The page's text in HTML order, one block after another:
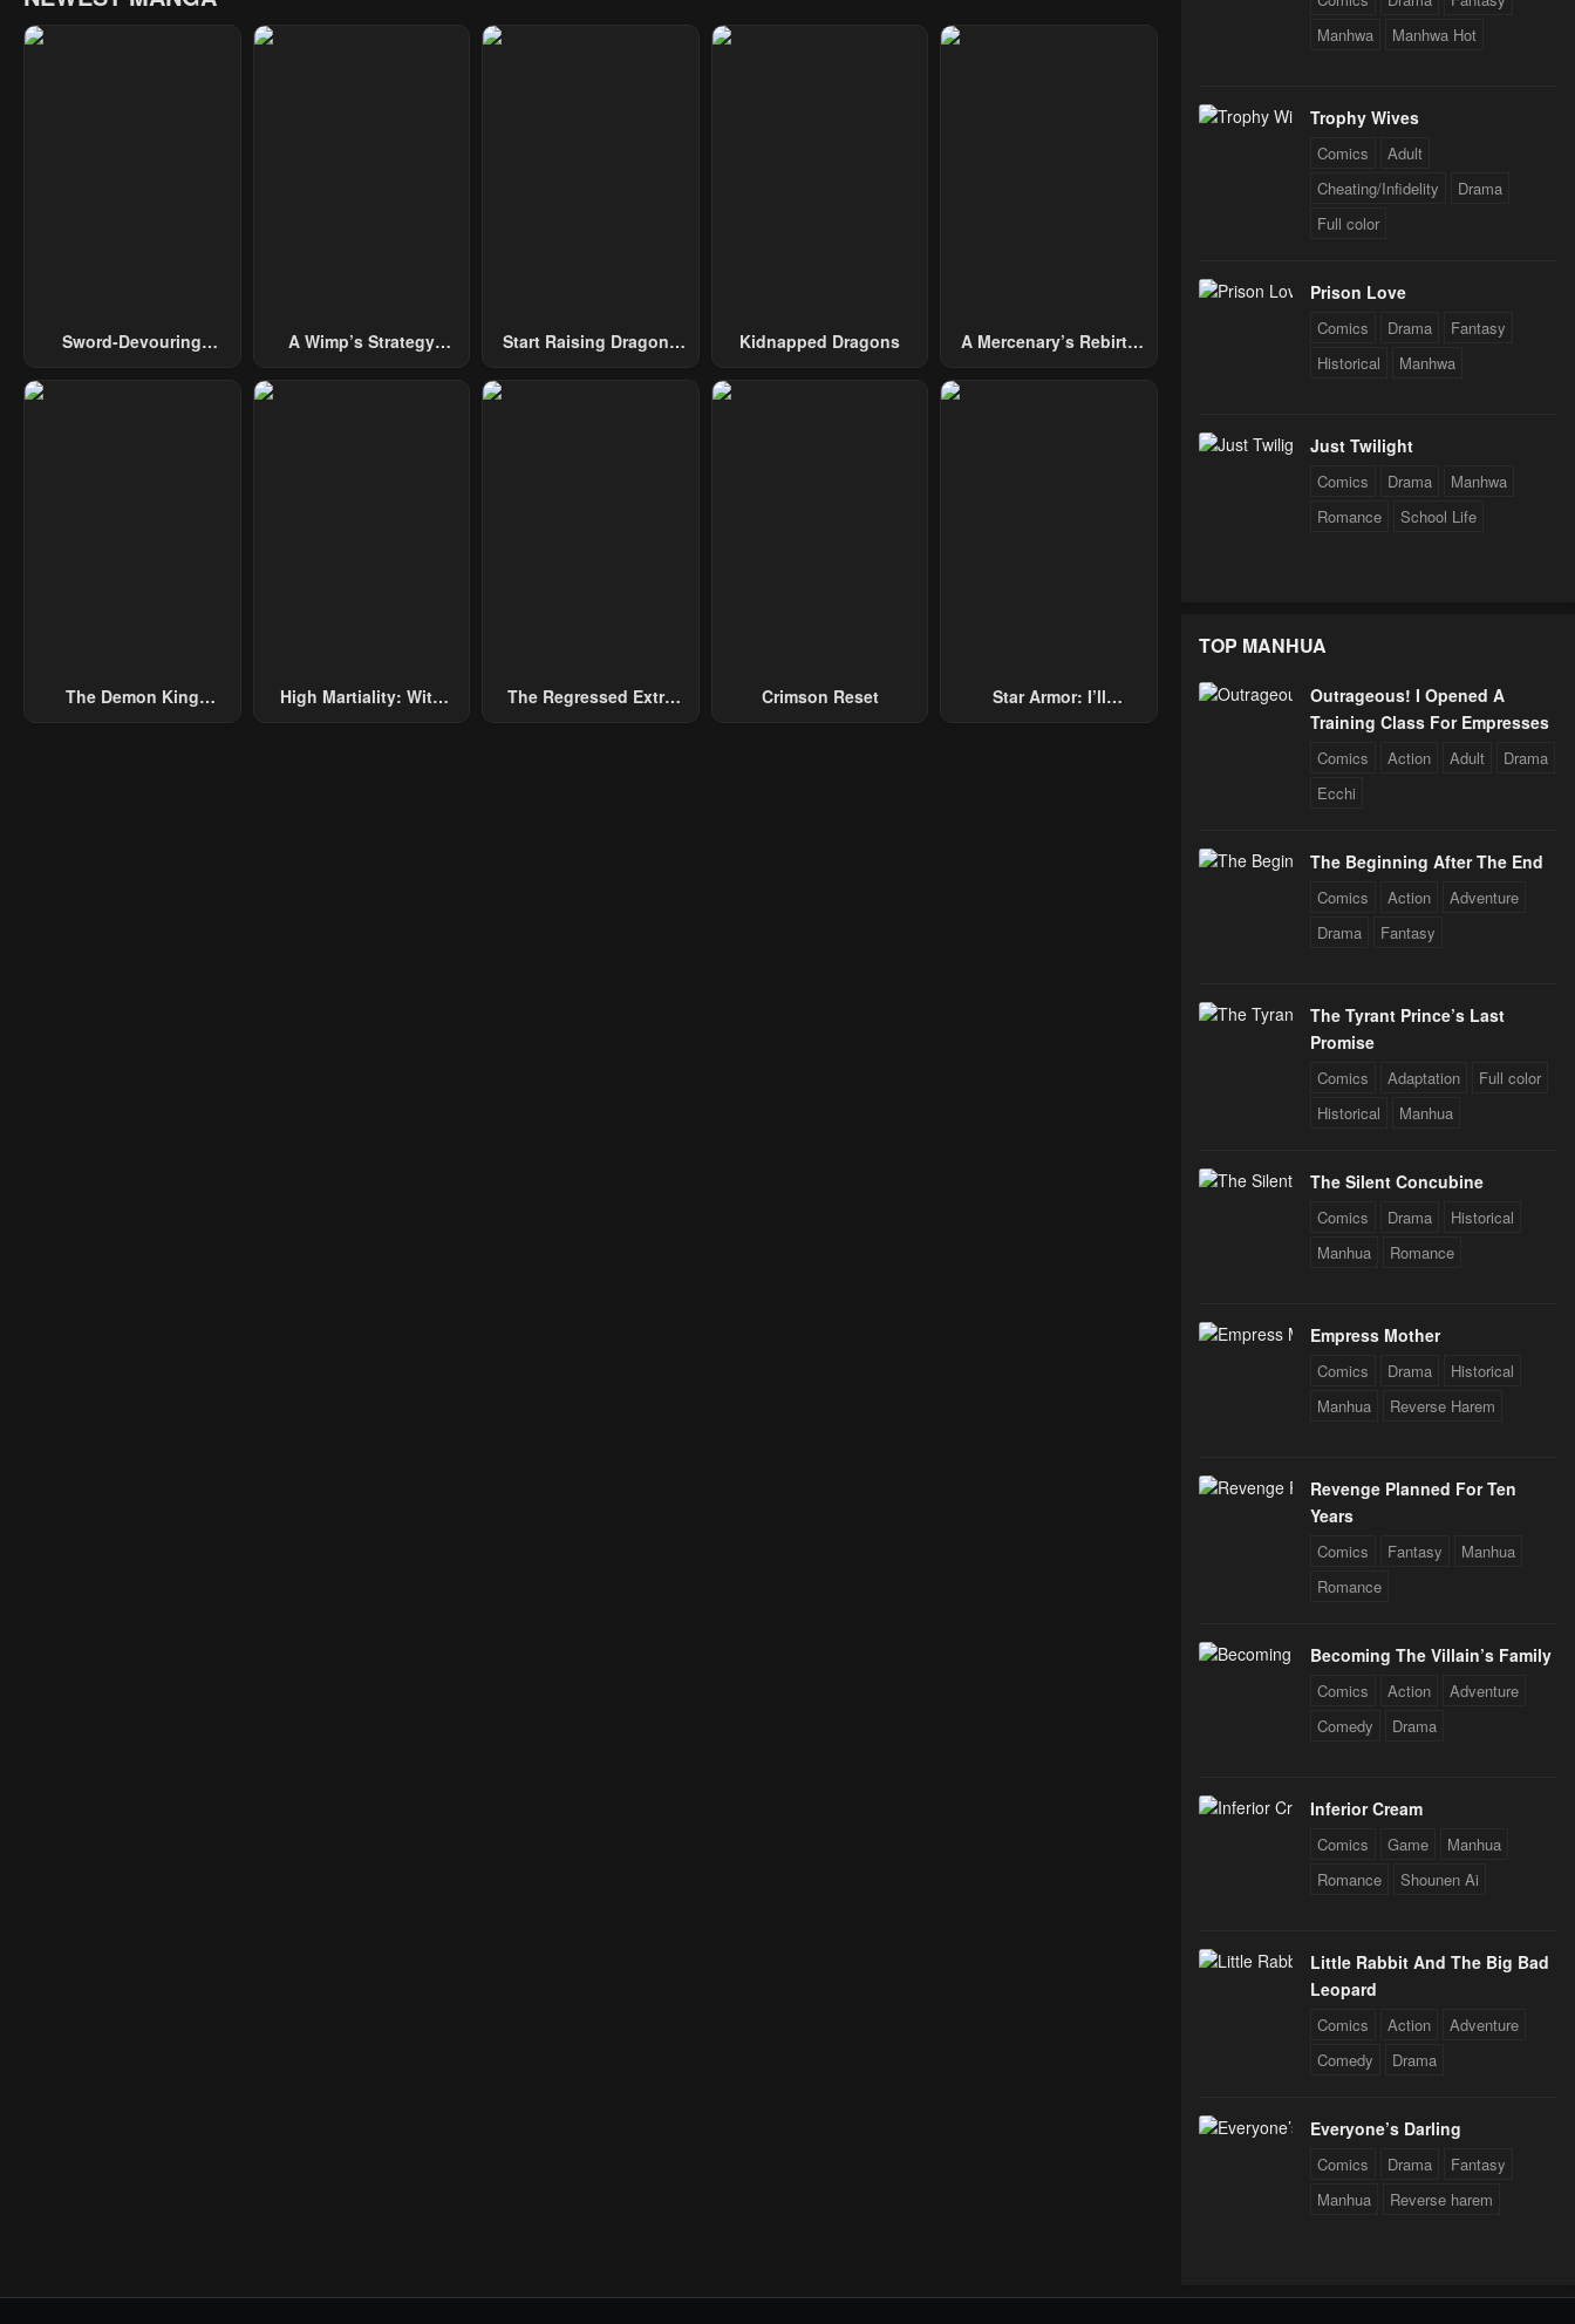
Chapter 12 Chapter 11 Chapter 10 Chapter 9
Sword-Devouring
A Wimp’s Strategy
Start Raising Dragons
Kidnapped Dragons
A Mercenary’s Rebirth
The Demon King
High Martiality: With
The Regressed Extra
Crimson Reset
Star Armor: I’ll
Manhwa
Manhwa Hot
Trophy Wives
Comics
Adult
Cheating/Infidelity
Drama
Full color
Prison Love
Comics Drama
Fantasy
Historical
Manhwa
Just Twilight
Comics Drama
Manhwa
Romance
School Life
TOP MANHUA
Outrageous! I Opened A
Training Class For Empresses
Comics Action Adult
Drama
Ecchi
The Beginning After The End
Comics Action
Adventure
Drama
Fantasy
The Tyrant Prince’s Last
Promise
Comics Adaptation
Full color
Historical
Manhua
The Silent Concubine
Comics Drama
Historical
Manhua
Romance
Empress Mother
Comics Drama
Historical
Manhua
Reverse Harem
Revenge Planned For Ten
Years
Comics Fantasy
Manhua
Romance
Becoming The Villain’s Family
Comics Action
Adventure
Comedy
Drama
Inferior Cream
Comics Game
Manhua
Romance
Shounen Ai
Little Rabbit And The Big Bad
Leopard
Comics Action
Adventure
Comedy
Drama
Everyone’s Darling
Comics Drama
Fantasy
Manhua
Reverse harem